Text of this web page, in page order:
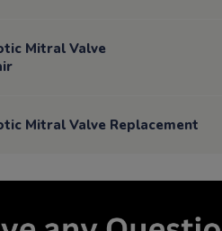
Mitral Valve
Mitral Valve Replacement